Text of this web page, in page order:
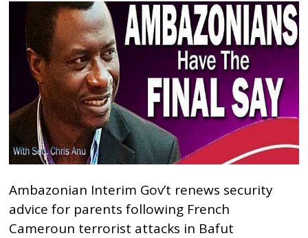
Ambazonian Interim Gov’t renews security
advice for parents following French
Cameroun terrorist attacks in Bafut